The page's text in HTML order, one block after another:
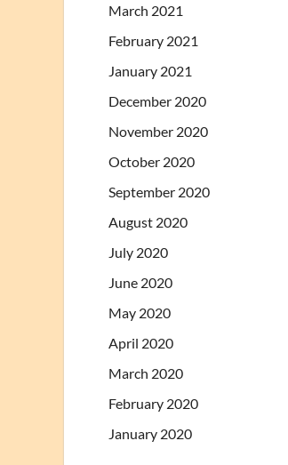
March 2021
February 2021
January 2021
December 2020
November 2020
October 2020
September 2020
August 2020
July 2020
June 2020
May 2020
April 2020
March 2020
February 2020
January 2020